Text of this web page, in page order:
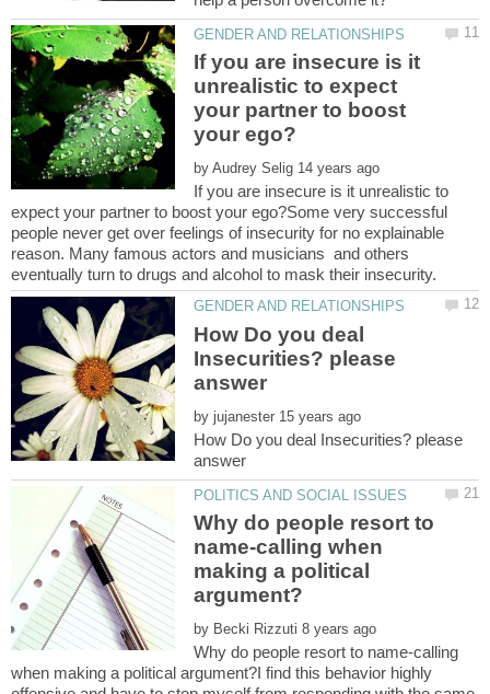
If you are insecure is it
unrealistic to expect
your partner to boost
by
If you are insecure is it unrealistic to
expect your partner to boost your ego?Some very successful
people never get over feelings of insecurity for no explainable
reason. Many famous actors and musicians and others
How Do you deal
Insecurities? please
by
How Do you deal Insecurities? please
Why do people resort to
name-calling when
making a political
by
Why do people resort to name-calling
when making a political argument?I find this behavior highly